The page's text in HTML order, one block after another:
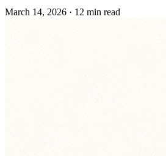
March 14, 2026 · 12 min read